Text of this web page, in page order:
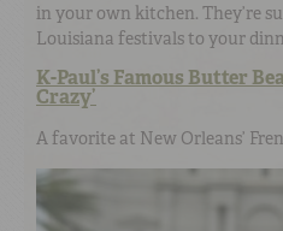
in your own kitchen. They’re
Louisiana festivals to your
K-Paul’s Famous Butter
Crazy’
A favorite at New Orleans’